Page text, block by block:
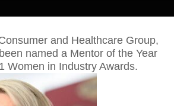
and Healthcare Group,
named a Mentor of the Year
Women in Industry Awards.